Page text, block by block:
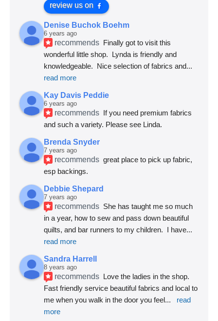
review us on
Denise Buchok Boehm
6 years ago
recommends Finally got to visit this
wonderful little shop.  Lynda is friendly and
knowledgeable.  Nice selection of fabrics and
read more
Kay Davis Peddie
6 years ago
recommends If you need premium fabrics
and such a variety. Please see Linda.
Brenda Snyder
7 years ago
recommends great place to pick up fabric,
esp backings.
Debbie Shepard
7 years ago
recommends She has taught me so much
in a year, how to sew and pass down beautiful
quilts, and bar runners to my children.  I have
read more
Sandra Harrell
8 years ago
recommends Love the ladies in the shop.
Fast friendly service beautiful fabrics and local to
me when you walk in the door you feel...
read
more